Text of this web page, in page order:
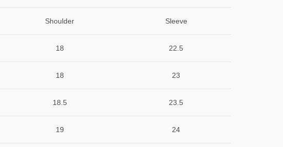
Shoulder Sleeve
18 22.5
18 23
18.5 23.5
19 24